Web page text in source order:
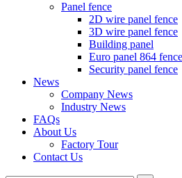
Panel fence
2D wire panel fence
3D wire panel fence
Building panel
Euro panel 864 fence
Security panel fence
News
Company News
Industry News
FAQs
About Us
Factory Tour
Contact Us